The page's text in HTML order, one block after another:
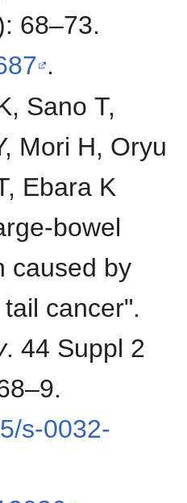
68–73.
.
Sano T,
Mori H, Oryu
Ebara K
bowel
caused by
cancer".
. 44 Suppl 2
s-0032-